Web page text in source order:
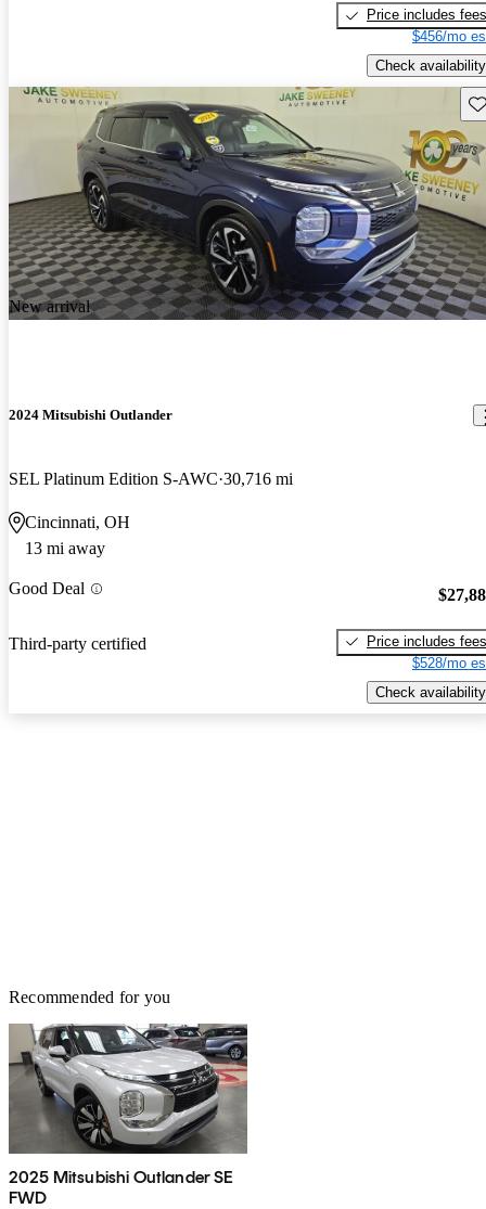
Price includes fees
$456/mo
Check availability
New arrival
2024 Mitsubishi Outlander
SEL Platinum Edition S-AWC 30,716 mi
Cincinnati, OH
13 mi away
Good Deal
Third-party certified
Price includes fees
$528/mo
Check availability
Recommended for you
2025 Mitsubishi Outlander SE
FWD